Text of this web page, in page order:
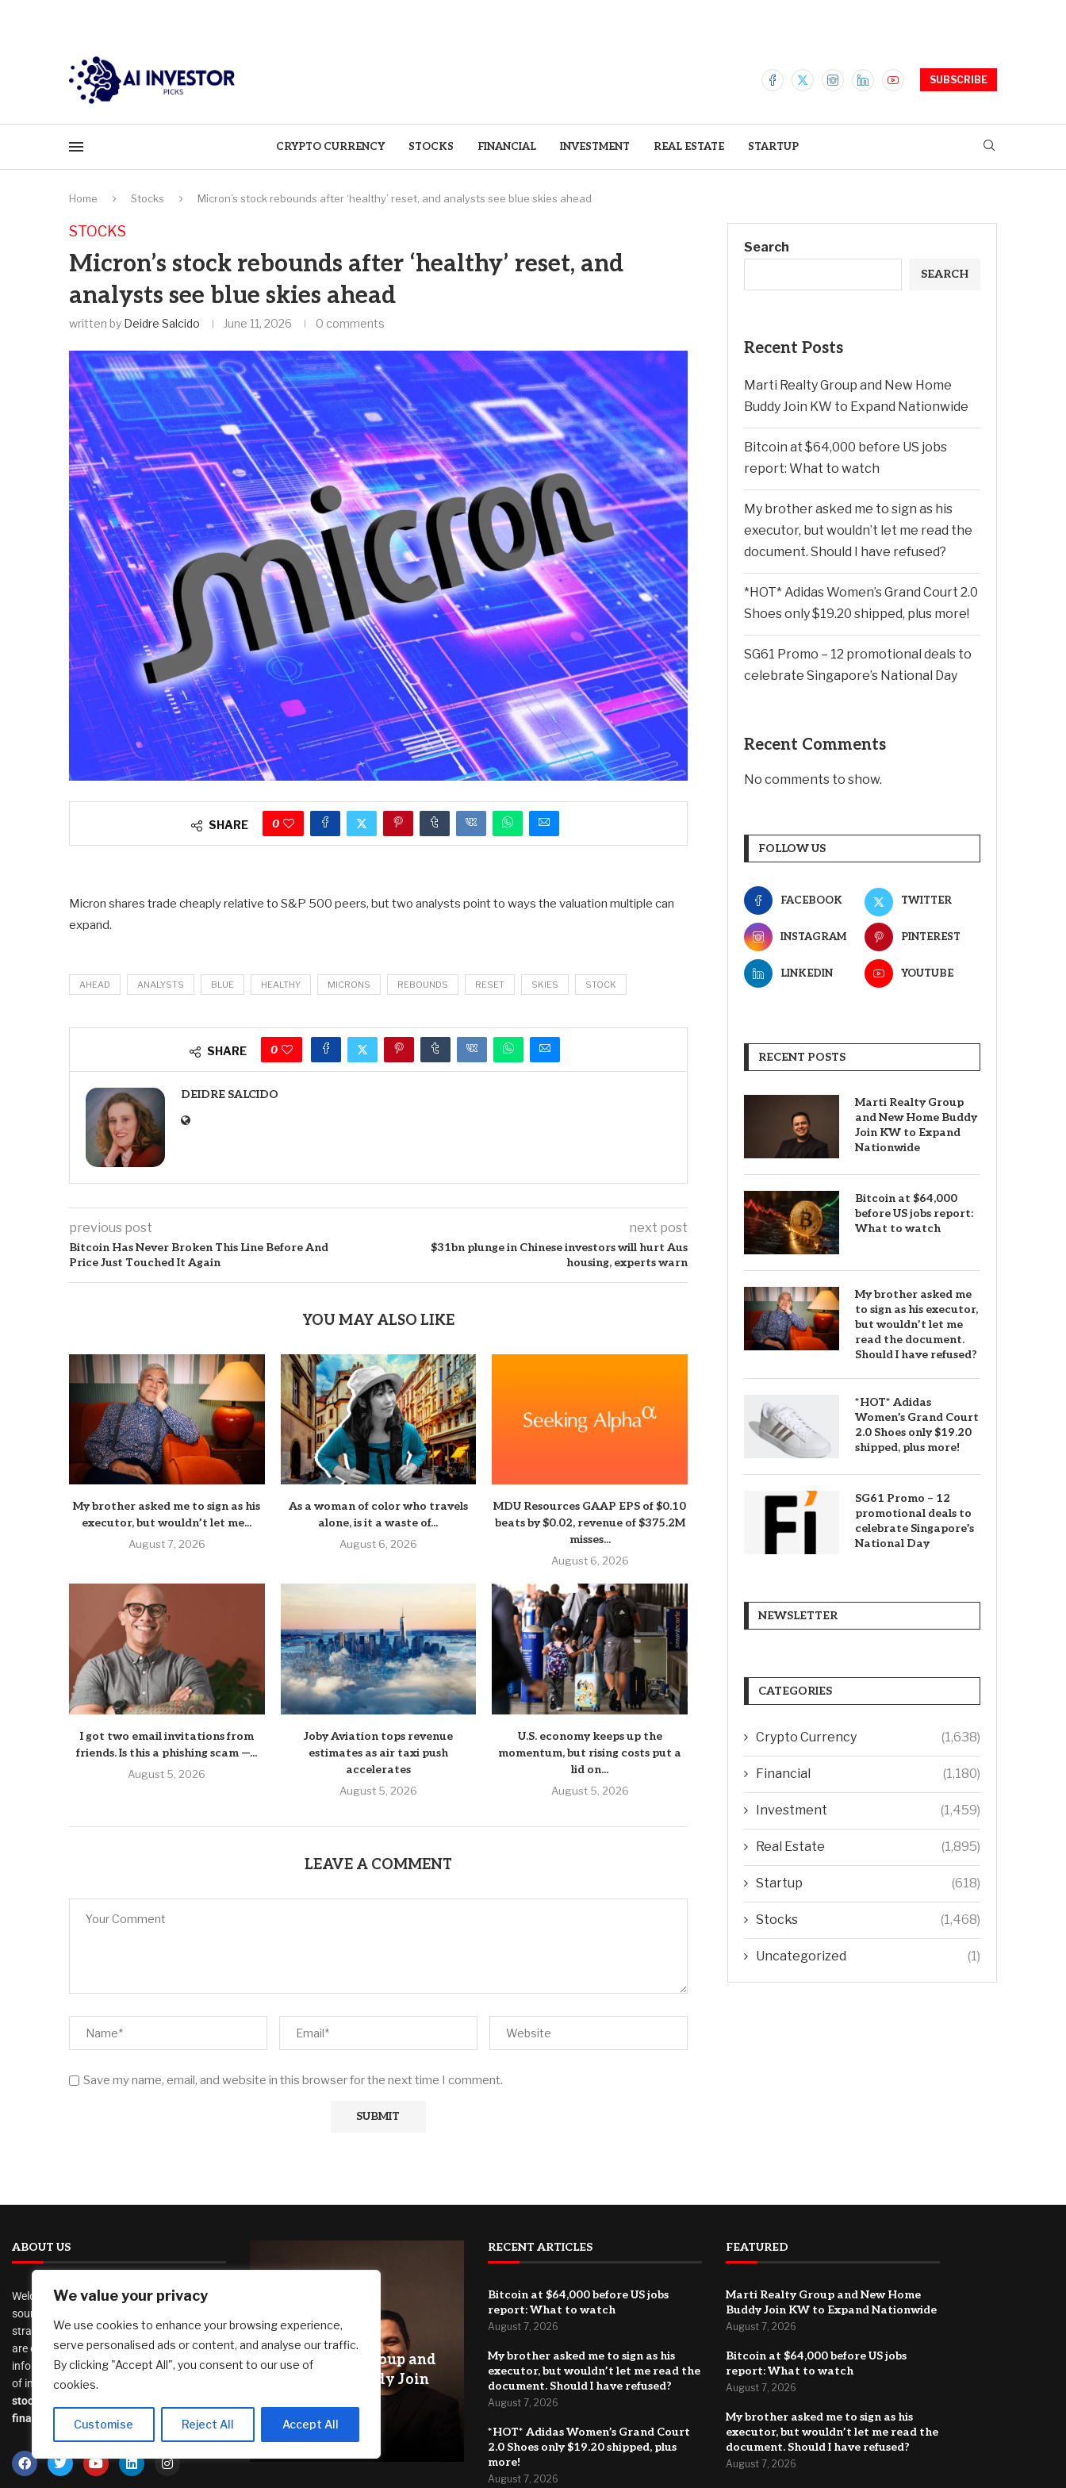
We value your privacy
We use cookies to enhance your browsing experience,
serve personalised ads or content, and analyse our traffic.
By clicking "Accept All", you consent to our use of
cookies.
Customise Reject All Accept All
SUBSCRIBE
CRYPTO CURRENCY STOCKS FINANCIAL INVESTMENT REAL ESTATE STARTUP
Home Stocks Micron’s stock rebounds after ‘healthy’ reset, and analysts see blue skies ahead
STOCKS
Micron’s stock rebounds after ‘healthy’ reset, and
analysts see blue skies ahead
written by Deidre Salcido June 11, 2026 0 comments
SHARE 0
Micron shares trade cheaply relative to S&P 500 peers, but two analysts point to ways the valuation multiple can
expand.
AHEAD ANALYSTS BLUE HEALTHY MICRONS REBOUNDS RESET SKIES STOCK
SHARE 0
DEIDRE SALCIDO
previous post
Bitcoin Has Never Broken This Line Before And
Price Just Touched It Again
next post
$31bn plunge in Chinese investors will hurt Aus
housing, experts warn
YOU MAY ALSO LIKE
My brother asked me to sign as his
executor, but wouldn’t let me...
August 7, 2026
As a woman of color who travels
alone, is it a waste of...
August 6, 2026
MDU Resources GAAP EPS of $0.10
beats by $0.02, revenue of $375.2M
misses...
August 6, 2026
I got two email invitations from
friends. Is this a phishing scam —...
August 5, 2026
Joby Aviation tops revenue
estimates as air taxi push
accelerates
August 5, 2026
U.S. economy keeps up the
momentum, but rising costs put a
lid on...
August 5, 2026
LEAVE A COMMENT
Save my name, email, and website in this browser for the next time I comment.
Search
SEARCH
Recent Posts
Marti Realty Group and New Home
Buddy Join KW to Expand Nationwide
Bitcoin at $64,000 before US jobs
report: What to watch
My brother asked me to sign as his
executor, but wouldn’t let me read the
document. Should I have refused?
*HOT* Adidas Women’s Grand Court 2.0
Shoes only $19.20 shipped, plus more!
SG61 Promo – 12 promotional deals to
celebrate Singapore’s National Day
Recent Comments
No comments to show.
FOLLOW US
FACEBOOK TWITTER
INSTAGRAM PINTEREST
LINKEDIN YOUTUBE
RECENT POSTS
Marti Realty Group
and New Home Buddy
Join KW to Expand
Nationwide
Bitcoin at $64,000
before US jobs report:
What to watch
My brother asked me
to sign as his executor,
but wouldn’t let me
read the document.
Should I have refused?
*HOT* Adidas
Women’s Grand Court
2.0 Shoes only $19.20
shipped, plus more!
SG61 Promo – 12
promotional deals to
celebrate Singapore’s
National Day
NEWSLETTER
CATEGORIES
Crypto Currency (1,638)
Financial (1,180)
Investment (1,459)
Real Estate (1,895)
Startup (618)
Stocks (1,468)
Uncategorized (1)
ABOUT US
Welcome toAI Investor Picks , your trusted
source for investment insights, financial
strategies, and business opportunities. We
are dedicated to providing cutting-edge
information and analysis on a wide range
of investment topics, including
stocks
finance, and much more
Marti Realty Group and
New Home Buddy Join
Nationwide
August 7, 2026
RECENT ARTICLES
Bitcoin at $64,000 before US jobs
report: What to watch
August 7, 2026
My brother asked me to sign as his
executor, but wouldn’t let me read the
document. Should I have refused?
August 7, 2026
*HOT* Adidas Women’s Grand Court
2.0 Shoes only $19.20 shipped, plus
more!
August 7, 2026
FEATURED
Marti Realty Group and New Home
Buddy Join KW to Expand Nationwide
August 7, 2026
Bitcoin at $64,000 before US jobs
report: What to watch
August 7, 2026
My brother asked me to sign as his
executor, but wouldn’t let me read the
document. Should I have refused?
August 7, 2026